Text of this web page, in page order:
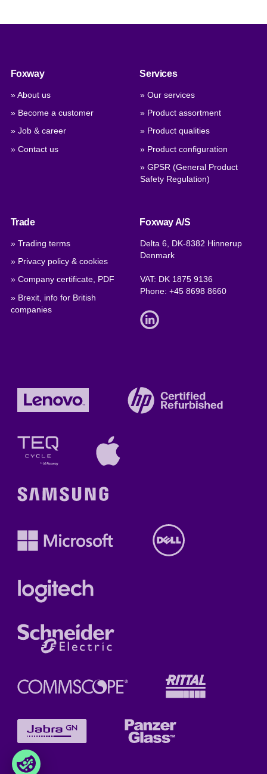
Foxway
» About us
» Become a customer
» Job & career
» Contact us
Services
» Our services
» Product assortment
» Product qualities
» Product configuration
» GPSR (General Product
Safety Regulation)
Trade
» Trading terms
» Privacy policy & cookies
» Company certificate, PDF
» Brexit, info for British
companies
Foxway A/S
Delta 6, DK-8382 Hinnerup
Denmark
VAT: DK 1875 9136
Phone:+45 8698 8660